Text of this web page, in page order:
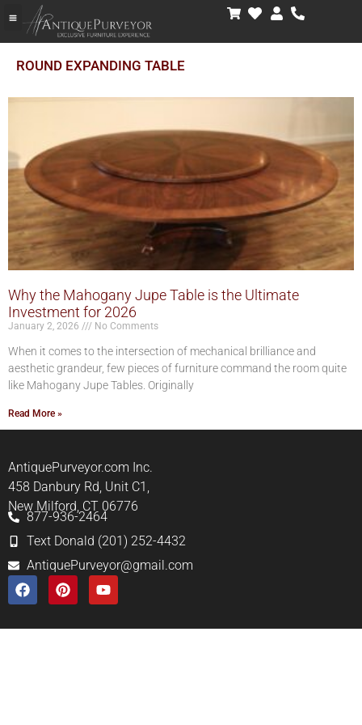
ROUND EXPANDING TABLE
Why the Mahogany Jupe Table is the Ultimate
Investment for 2026
January 2, 2026 No Comments
When it comes to the intersection of mechanical brilliance and
aesthetic grandeur, few pieces of furniture command the room quite
like Mahogany Jupe Tables. Originally
Read More »
AntiquePurveyor.com Inc.
458 Danbury Rd, Unit C1,
New Milford, CT 06776
877-936-2464
Text Donald (201) 252-4432
AntiquePurveyor@gmail.com